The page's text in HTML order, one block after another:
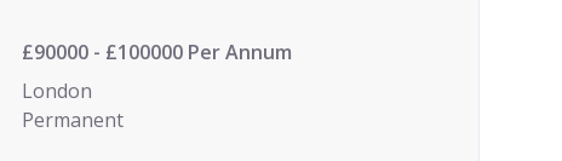
£90000 - £100000 Per Annum
London
Permanent